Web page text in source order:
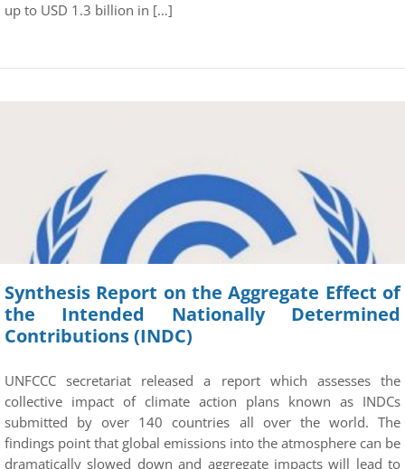
up to USD 1.3 billion in […]
Synthesis Report on the Aggregate Effect of
the Intended Nationally Determined
Contributions (INDC)
UNFCCC secretariat released a report which assesses the
collective impact of climate action plans known as INDCs
submitted by over 140 countries all over the world. The
findings point that global emissions into the atmosphere can be
dramatically slowed down and aggregate impacts will lead to